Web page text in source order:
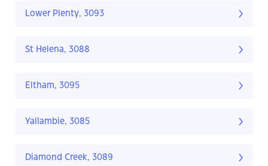
Lower Plenty, 3093
St Helena, 3088
Eltham, 3095
Yallambie, 3085
Diamond Creek, 3089